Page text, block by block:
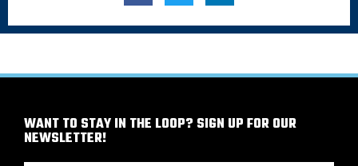
WANT TO STAY IN THE LOOP? SIGN UP FOR OUR
NEWSLETTER!